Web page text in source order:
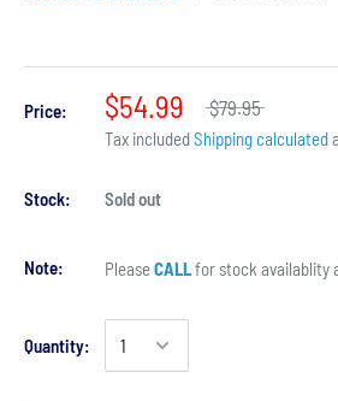
Price: $54.99 $79.95
Tax includedShipping calculated
Stock: Sold out
Note: PleaseCALLfor stock availablity
Quantity: